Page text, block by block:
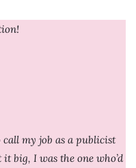
my job as a publicist
big, I was the one who’d